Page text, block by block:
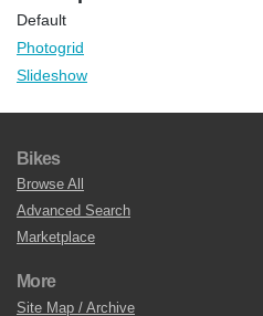
Default
Photogrid
Slideshow
Bikes
Browse All
Advanced Search
Marketplace
More
Site Map / Archive